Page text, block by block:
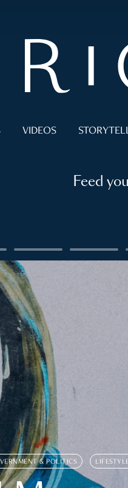
VIDEOS
Feed
& POLITICS